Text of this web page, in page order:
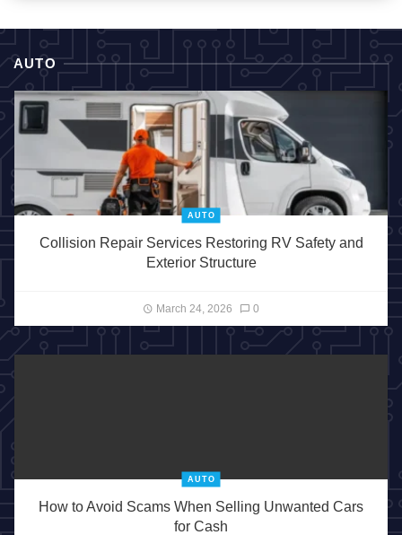
AUTO
AUTO
Collision Repair Services Restoring RV Safety and
Exterior Structure
March 24, 2026 0
AUTO
How to Avoid Scams When Selling Unwanted Cars
for Cash